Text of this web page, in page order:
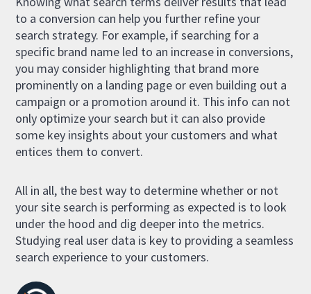
to a conversion can help you further refine your
search strategy. For example, if searching for a
specific brand name led to an increase in conversions,
you may consider highlighting that brand more
prominently on a landing page or even building out a
campaign or a promotion around it. This info can not
only optimize your search but it can also provide
some key insights about your customers and what
entices them to convert.
All in all, the best way to determine whether or not
your site search is performing as expected is to look
under the hood and dig deeper into the metrics.
Studying real user data is key to providing a seamless
search experience to your customers.